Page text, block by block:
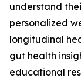
understand
personalized
longitudinal
gut health
educational